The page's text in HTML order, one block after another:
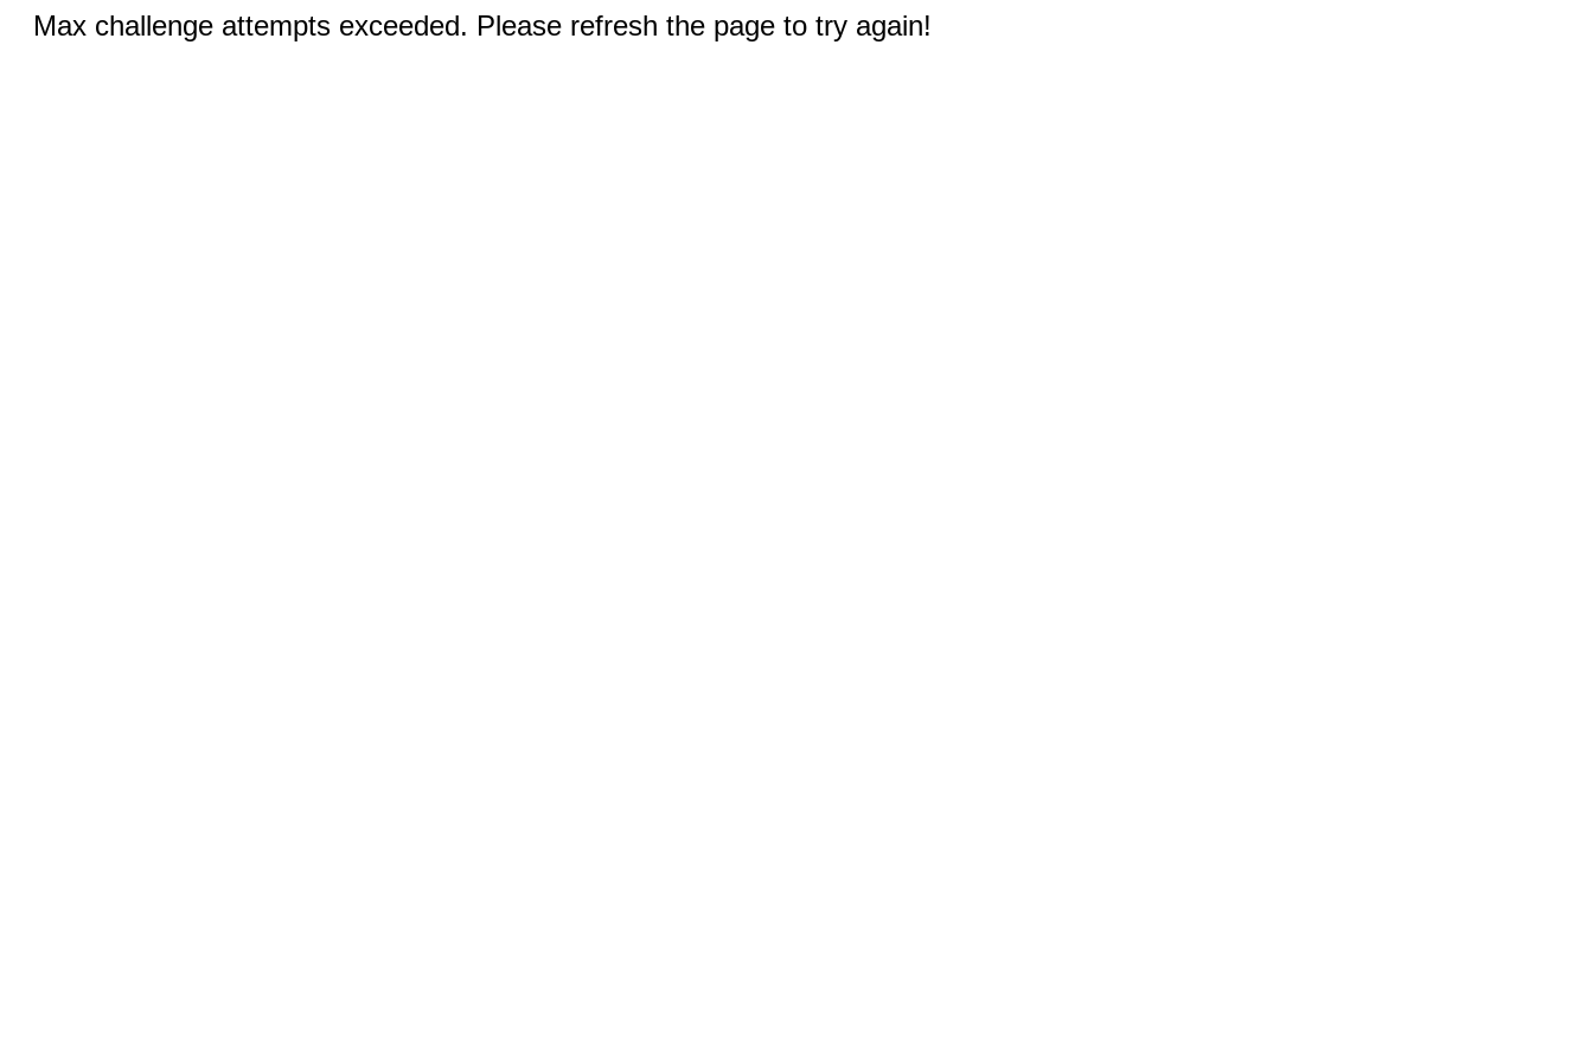
Max challenge attempts exceeded. Please refresh the page to try again!